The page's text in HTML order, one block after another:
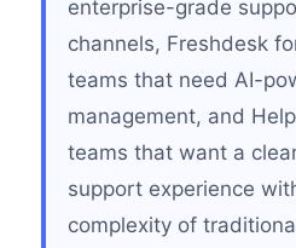
enterprise-grade
channels, Freshdesk
teams that need AI-
management, and
teams that want a
support experience
complexity of